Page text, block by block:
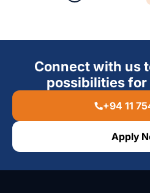
Connect with us
possibilities
+94 11
Apply